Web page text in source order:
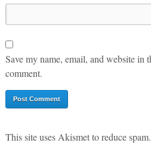
Save my name, email, and website in
comment.
This site uses Akismet to reduce spam.